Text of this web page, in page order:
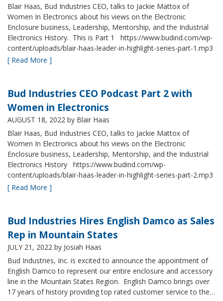
Blair Haas, Bud Industries CEO, talks to Jackie Mattox of
Women In Electronics about his views on the Electronic
Enclosure business, Leadership, Mentorship, and the Industrial
Electronics History. This is Part 1 https://www.budind.com/wp-
content/uploads/blair-haas-leader-in-highlight-series-part-1.mp3
[ Read More ]
Bud Industries CEO Podcast Part 2 with
Women in Electronics
AUGUST 18, 2022 by Blair Haas
Blair Haas, Bud Industries CEO, talks to Jackie Mattox of
Women In Electronics about his views on the Electronic
Enclosure business, Leadership, Mentorship, and the Industrial
Electronics History https://www.budind.com/wp-
content/uploads/blair-haas-leader-in-highlight-series-part-2.mp3
[ Read More ]
Bud Industries Hires English Damco as Sales
Rep in Mountain States
JULY 21, 2022 by Josiah Haas
Bud Industries, Inc. is excited to announce the appointment of
English Damco to represent our entire enclosure and accessory
line in the Mountain States Region. English Damco brings over
17 years of history providing top rated customer service to the…